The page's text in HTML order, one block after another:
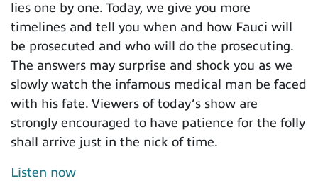
lies one by one. Today, we give you more
timelines and tell you when and how Fauci will
be prosecuted and who will do the prosecuting.
The answers may surprise and shock you as we
slowly watch the infamous medical man be faced
with his fate. Viewers of today’s show are
strongly encouraged to have patience for the folly
shall arrive just in the nick of time.
Listen now